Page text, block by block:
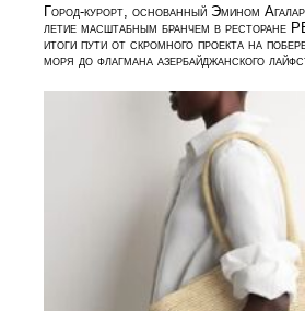
Город-курорт, основанный Эмином
летие масштабным бранчем в ресторане
итоги пути от скромного проекта на
моря до флагмана азербайджанского